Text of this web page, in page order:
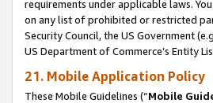
requirements under applicable laws.
on any list of prohibited or restricted
Security Council, the US Government
US Department of Commerce’s Entity
21. Mobile Application Policy
These Mobile Guidelines (“Mobile